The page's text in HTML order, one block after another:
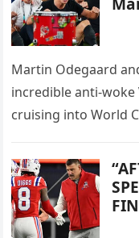
Martin Odegaard
incredible anti-
cruising into World